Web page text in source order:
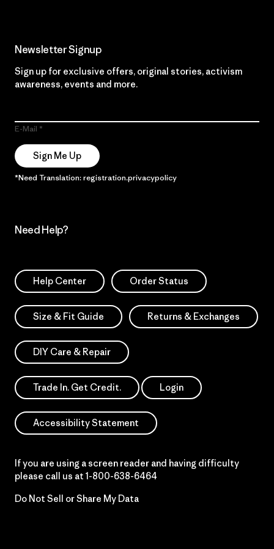
Newsletter Signup
Sign up for exclusive offers, original stories, activism
awareness, events and more.
E-Mail
Sign Me Up
*Need Translation: registration.privacypolicy
Need Help?
Help Center Order Status
Size & Fit Guide Returns & Exchanges
DIY Care & Repair
Trade In. Get Credit. Login
Accessibility Statement
If you are using a screen reader and having difficulty
please call us at 1-800-638-6464
Do Not Sell or Share My Data